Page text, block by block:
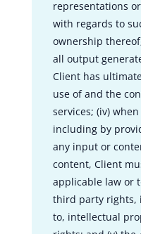
representations
with regards to
ownership
all output
Client has
use of and the
services; (iv)
including by
any input or
content, Client
applicable law or
third party rights,
to, intellectual